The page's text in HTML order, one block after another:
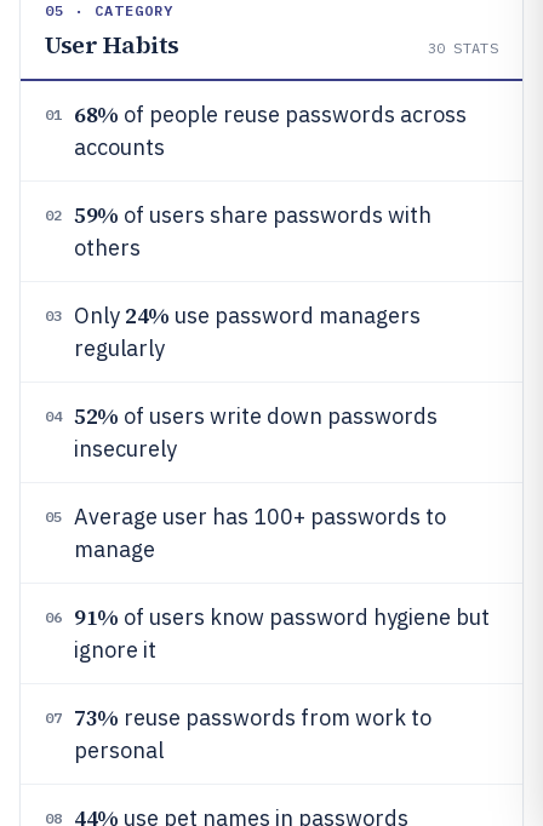
05 · CATEGORY
User Habits 30 STATS
01 68% of people reuse passwords across
accounts
02 59% of users share passwords with
others
03 Only 24% use password managers
regularly
04 52% of users write down passwords
insecurely
05
Average user has 100+ passwords to
manage
06 91% of users know password hygiene but
ignore it
07 73% reuse passwords from work to
personal
08 44% use pet names in passwords